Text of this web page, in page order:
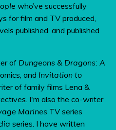
who’ve successfully
for film and TV produced,
published, and published
of Dungeons & Dragons: A
and Invitation to
of family films Lena &
I'm also the co-writer
Marines TV series
series. I have written